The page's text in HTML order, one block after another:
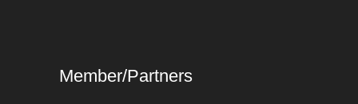
Member/Partners